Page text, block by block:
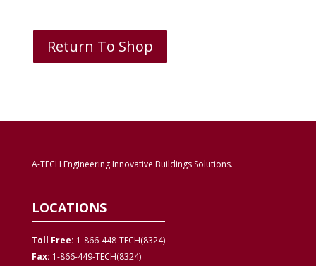
Return To Shop
A-TECH Engineering Innovative Buildings Solutions.
LOCATIONS
Toll Free: 1-866-448-TECH(8324)
Fax: 1-866-449-TECH(8324)